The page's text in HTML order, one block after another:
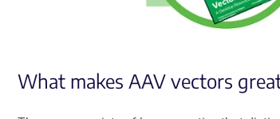
What makes AAV vectors